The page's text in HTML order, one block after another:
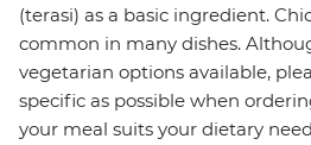
(terasi) as a basic ingredient.
common in many dishes.
vegetarian options available,
specific as possible when
your meal suits your dietary